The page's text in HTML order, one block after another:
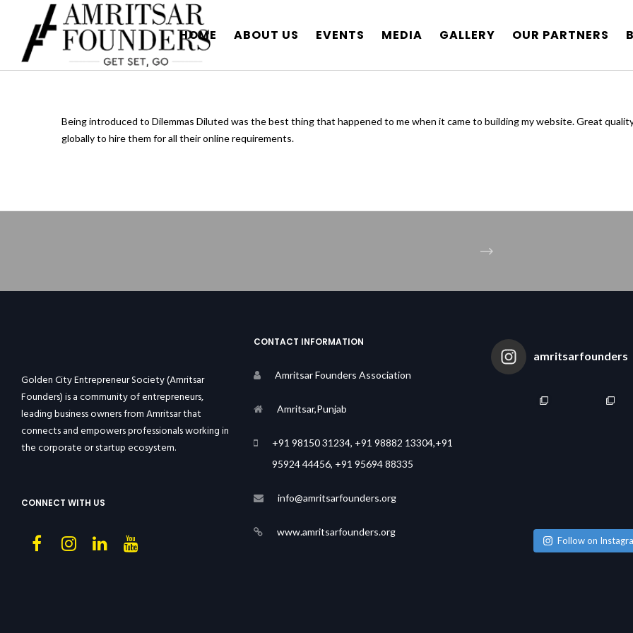
HOME ABOUT US EVENTS MEDIA GALLERY OUR PARTNERS
Being introduced to Dilemmas Diluted was the best thing that happened to me when it came to building my website. Great
globally to hire them for all their online requirements.
Golden City Entrepreneur Society (Amritsar
Founders) is a community of entrepreneurs,
leading business owners from Amritsar that
connects and empowers professionals working in
the corporate or startup ecosystem.
CONNECT WITH US
CONTACT INFORMATION
Amritsar Founders Association
Amritsar,Punjab
+91 98150 31234, +91 98882 13304,+91
95924 44456, +91 95694 88335
info@amritsarfounders.org
www.amritsarfounders.org
amritsarfounders
Follow on